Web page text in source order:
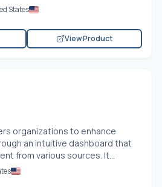
States
View Product
organizations to enhance
an intuitive dashboard that
from various sources. It...